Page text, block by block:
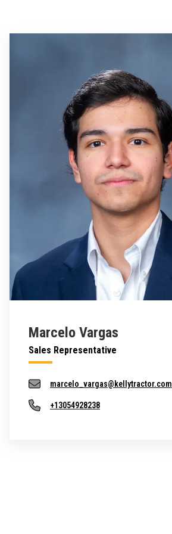
Marcelo Vargas
Sales Representative
marcelo_vargas@kellytractor.com
+13054928238